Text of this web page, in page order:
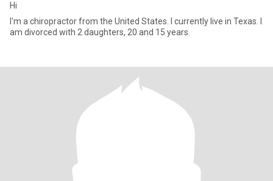
Hi
I'm a chiropractor from the United States. I currently live in Texas. I
am divorced with 2 daughters, 20 and 15 years.